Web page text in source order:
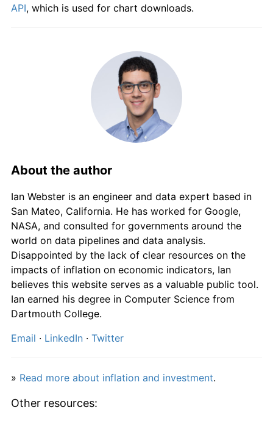
1970 £769.47 6.40%
£902.11 7.13%
£1,142.11 16.04%
1976 £1,653.68
1977 £1,915.79 15.85%
1978 £2,074.74 8.30%
1979 £2,352.63 13.39%
1980 £2,775.79 17.99%
1981 £3,105.26
1982 £3,372.63
1984 £3,703.16
API, which is used for chart downloads.
About the author
Ian Webster is an engineer and data expert based in
San Mateo, California. He has worked for Google,
NASA, and consulted for governments around the
world on data pipelines and data analysis.
Disappointed by the lack of clear resources on the
impacts of inflation on economic indicators, Ian
believes this website serves as a valuable public tool.
Ian earned his degree in Computer Science from
Dartmouth College.
Email · LinkedIn · Twitter
» Read more about inflation and investment.
Other resources: